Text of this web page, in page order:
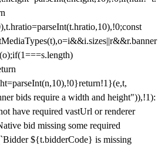
bids require a width and height")),!1):
have required vastUrl or renderer
bid missing some required
${t.bidderCode} is missing